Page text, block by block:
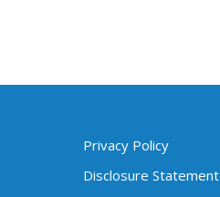
Privacy Policy
Disclosure Statement